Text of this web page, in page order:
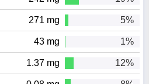
271 mg 5%
43 mg 1%
1.37 mg 12%